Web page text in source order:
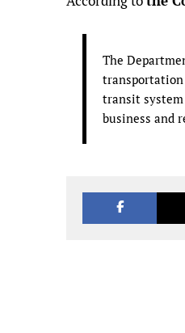
The
transportation
transit
business and